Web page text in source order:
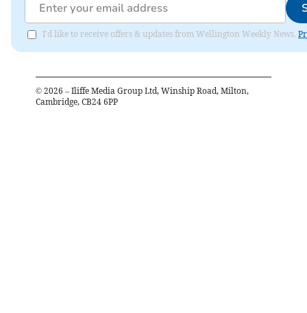
I'd like to receive offers & updates from Wellington Weekly News.
© 2026 – Iliffe Media Group Ltd, Winship Road, Milton,
Cambridge, CB24 6PP